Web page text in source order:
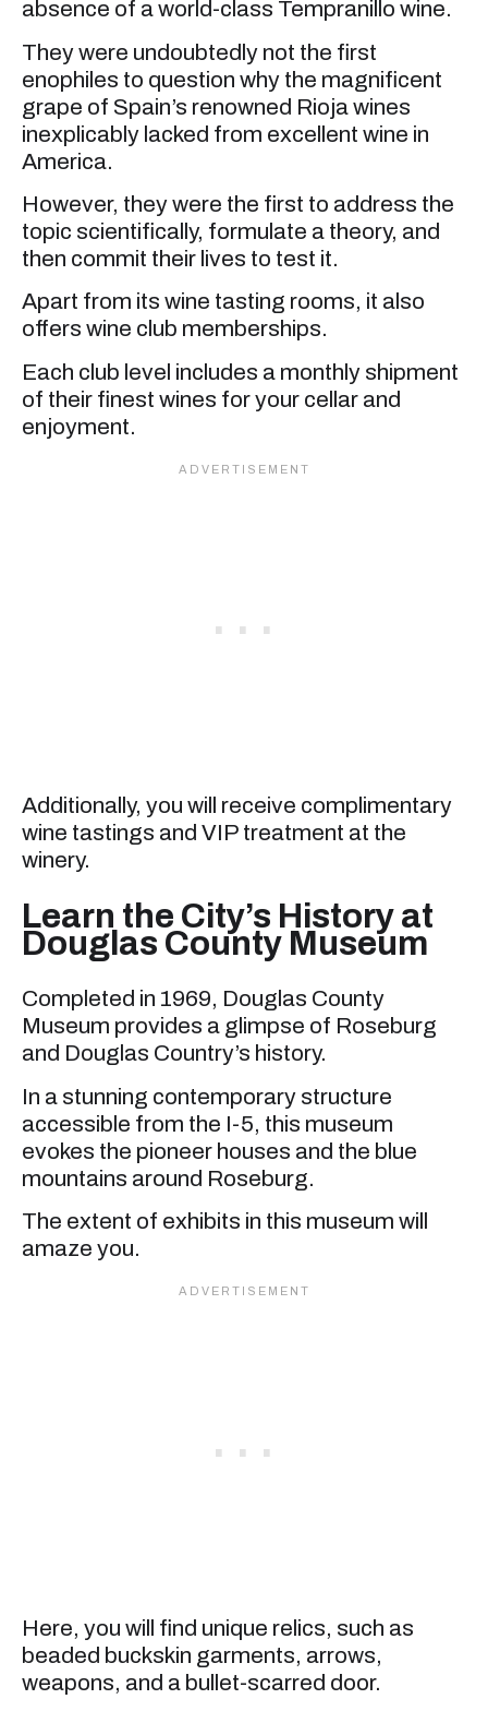
absence of a world-class Tempranillo wine.
They were undoubtedly not the first
enophiles to question why the magnificent
grape of Spain’s renowned Rioja wines
inexplicably lacked from excellent wine in
America.
However, they were the first to address the
topic scientifically, formulate a theory, and
then commit their lives to test it.
Apart from its wine tasting rooms, it also
offers wine club memberships.
Each club level includes a monthly shipment
of their finest wines for your cellar and
enjoyment.
Additionally, you will receive complimentary
wine tastings and VIP treatment at the
winery.
Learn the City’s History at
Douglas County Museum
Completed in 1969, Douglas County
Museum provides a glimpse of Roseburg
and Douglas Country’s history.
In a stunning contemporary structure
accessible from the I-5, this museum
evokes the pioneer houses and the blue
mountains around Roseburg.
The extent of exhibits in this museum will
amaze you.
Here, you will find unique relics, such as
beaded buckskin garments, arrows,
weapons, and a bullet-scarred door.